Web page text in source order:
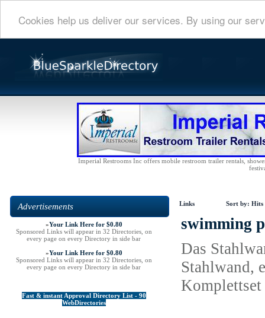
Cookies help us deliver our services. By using our
Imperial Restrooms Inc offers mobile restroom trailer rentals,
Advertisements
»Your Link Here for $0.80
Sponsored Links will appear in 32 Directories, on
every page on every Directory in side bar
»Your Link Here for $0.80
Sponsored Links will appear in 32 Directories, on
every page on every Directory in side bar
Fast & instant Approval Directory List - 90
WebDirectories
Links Sort by: Hits
swimming
Das
Stahlwand,